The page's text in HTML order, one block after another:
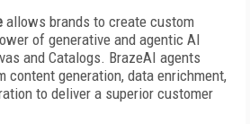
allows brands to create custom
of generative and agentic AI
and Catalogs. BrazeAI agents
content generation, data enrichment,
to deliver a superior customer